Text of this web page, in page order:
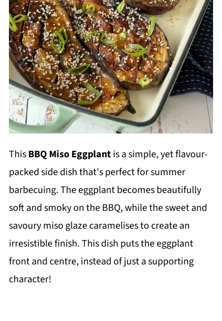
ThisBBQ Miso Eggplantis a simple, yet flavour-
packed side dish that's perfect for summer
barbecuing. The eggplant becomes beautifully
soft and smoky on the BBQ, while the sweet and
savoury miso glaze caramelises to create an
irresistible finish. This dish puts the eggplant
front and centre, instead of just a supporting
character!